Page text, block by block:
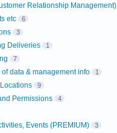
Relationship Management)
etc 6
3
Deliveries 1
7
data & management info 1
9
Permissions 4
Events (PREMIUM) 3